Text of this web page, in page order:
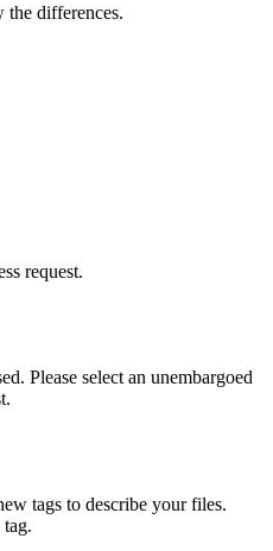
the differences.
request.
Please select an unembargoed
tags to describe your files.